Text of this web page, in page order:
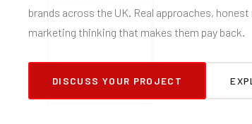
brands across the UK. Real approaches,
marketing thinking that makes them pay back.
DISCUSS YOUR PROJECT